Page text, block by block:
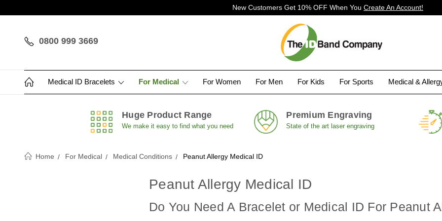
New Customers Get 10% OFF When You Create An Account!
0800 999 3669
Medical ID Bracelets For Medical For Women For Men For Kids For Sports Medical &
Huge Product Range
We make it easy to find what you need
Premium Engraving
State of the art laser engraving
Home For Medical Medical Conditions Peanut Allergy Medical ID
Peanut Allergy Medical ID
Do You Need A Bracelet or Medical ID For Peanut